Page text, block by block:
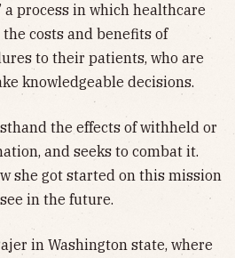
a process in which healthcare
costs and benefits of
to their patients, who are
knowledgeable decisions.
the effects of withheld or
and seeks to combat it.
she got started on this mission
in the future.
in Washington state, where